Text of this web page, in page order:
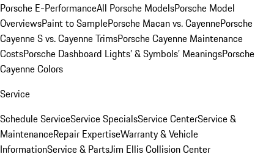
Porsche E-PerformanceAll Porsche ModelsPorsche Model
OverviewsPaint to SamplePorsche Macan vs. CayennePorsche
Cayenne S vs. Cayenne TrimsPorsche Cayenne Maintenance
CostsPorsche Dashboard Lights’ & Symbols’ MeaningsPorsche
Cayenne Colors
Service
Schedule ServiceService SpecialsService CenterService &
MaintenanceRepair ExpertiseWarranty & Vehicle
InformationService & PartsJim Ellis Collision Center